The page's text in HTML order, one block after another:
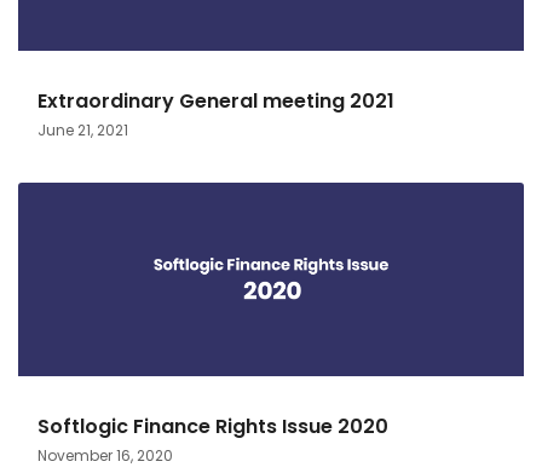
Extraordinary General meeting 2021
June 21, 2021
Softlogic Finance Rights Issue 2020
November 16, 2020